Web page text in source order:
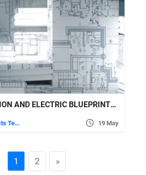
CONSTRUCTION AND ELECTRIC BLUEPRINTS WHITE INTRO. 6 READY PRESETS
After Effects Templates 19 May
1 2 »